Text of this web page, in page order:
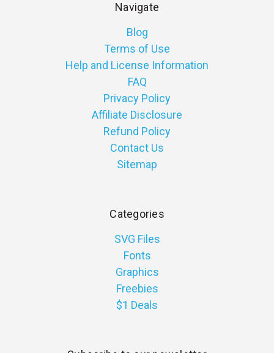
Navigate
Blog
Terms of Use
Help and License Information
FAQ
Privacy Policy
Affiliate Disclosure
Refund Policy
Contact Us
Sitemap
Categories
SVG Files
Fonts
Graphics
Freebies
$1 Deals